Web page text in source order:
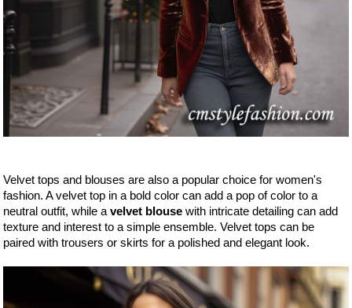
Velvet tops and blouses are also a popular choice for women's
fashion. A velvet top in a bold color can add a pop of color to a
neutral outfit, while avelvet blouse with intricate detailing can add
texture and interest to a simple ensemble. Velvet tops can be
paired with trousers or skirts for a polished and elegant look.